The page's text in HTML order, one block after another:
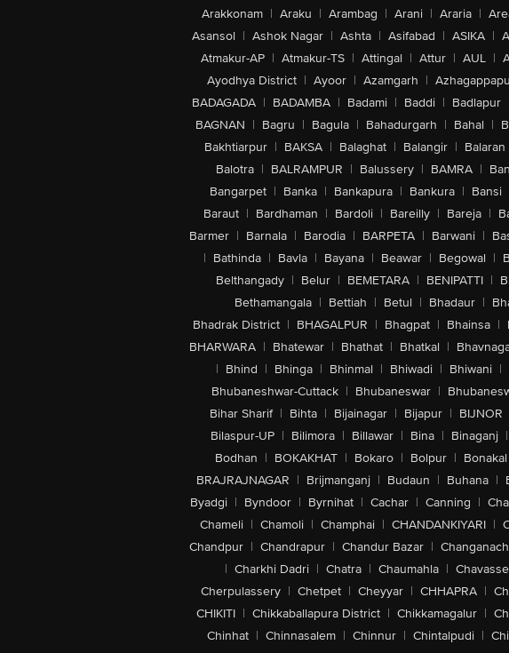
Arakkonam | Araku | Arambag | Arani | Araria |
Asansol | Ashok Nagar | Ashta | Asifabad | ASIKA |
Atmakur-AP | Atmakur-TS | Attingal | Attur | AUL |
Ayodhya District | Ayoor | Azamgarh |
BADAGADA | BADAMBA | Badami | Baddi | Badlapur
BAGNAN | Bagru | Bagula | Bahadurgarh | Bahal |
Bakhtiarpur | BAKSA | Balaghat | Balangir | Balaran
Balotra | BALRAMPUR | Balussery | BAMRA |
Bangarpet | Banka | Bankapura | Bankura | Bansi
Baraut | Bardhaman | Bardoli | Bareilly | Bareja |
Barmer | Barnala | Barodia | BARPETA | Barwani |
| Bathinda | Bavla | Bayana | Beawar | Begowal |
Belthangady | Belur | BEMETARA | BENIPATTI |
Bethamangala | Bettiah | Betul | Bhadaur |
Bhadrak District | BHAGALPUR | Bhagpat | Bhainsa |
BHARWARA | Bhatewar | Bhathat | Bhatkal |
| Bhind | Bhinga | Bhinmal | Bhiwadi | Bhiwani |
Bhubaneshwar-Cuttack | Bhubaneswar |
Bihar Sharif | Bihta | Bijainagar | Bijapur | BIJNOR
Bilaspur-UP | Bilimora | Billawar | Bina | Binaganj |
Bodhan | BOKAKHAT | Bokaro | Bolpur | Bonakal
BRAJRAJNAGAR | Brijmanganj | Budaun | Buhana |
Byadgi | Byndoor | Byrnihat | Cachar | Canning |
Chameli | Chamoli | Champhai | CHANDANKIYARI |
Chandpur | Chandrapur | Chandur Bazar |
| Charkhi Dadri | Chatra | Chaumahla |
Cherpulassery | Chetpet | Cheyyar | CHHAPRA |
CHIKITI | Chikkaballapura District | Chikkamagalur |
Chinhat | Chinnasalem | Chinnur | Chintalpudi |